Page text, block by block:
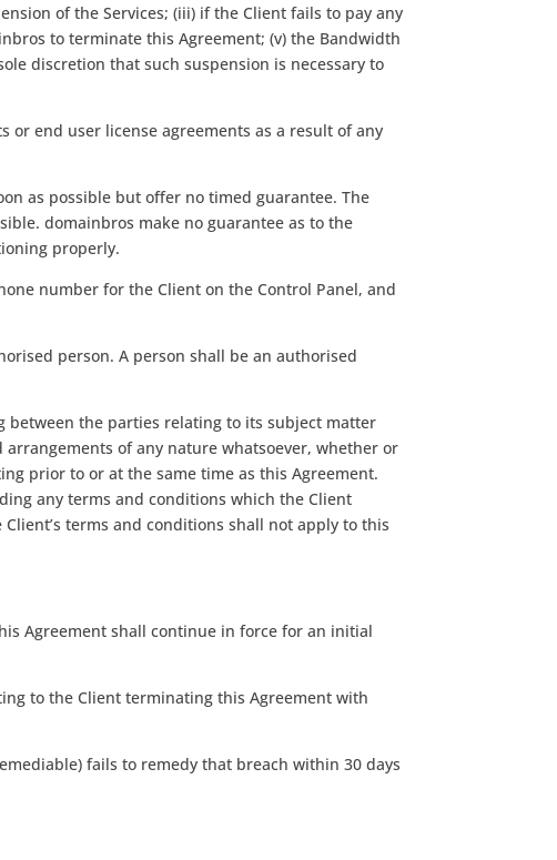
of the Services; (iii) if the Client fails to pay any
to terminate this Agreement; (v) the Bandwidth
discretion that such suspension is necessary to
or end user license agreements as a result of any
as possible but offer no timed guarantee. The
domainbros make no guarantee as to the
properly.
number for the Client on the Control Panel, and
person. A person shall be an authorised
between the parties relating to its subject matter
of any nature whatsoever, whether or
prior to or at the same time as this Agreement.
any terms and conditions which the Client
terms and conditions shall not apply to this
Agreement shall continue in force for an initial
to the Client terminating this Agreement with
fails to remedy that breach within 30 days